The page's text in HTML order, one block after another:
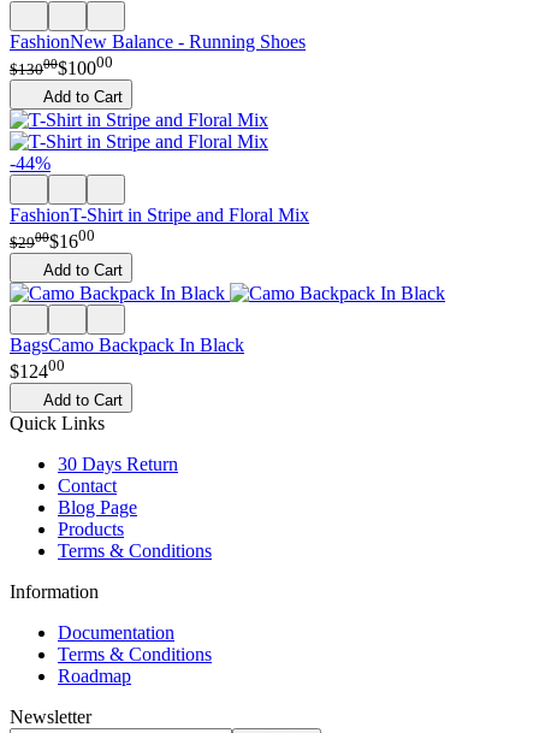
FashionNew Balance - Running Shoes
$13000$10000
Add to Cart
-44%
FashionT-Shirt in Stripe and Floral Mix
$2900$1600
Add to Cart
BagsCamo Backpack In Black
$12400
Add to Cart
Quick Links
30 Days Return
Contact
Blog Page
Products
Terms & Conditions
Information
Documentation
Terms & Conditions
Roadmap
Newsletter